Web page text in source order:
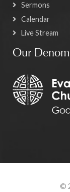
Sermons
Calendar
Live Stream
Our
©